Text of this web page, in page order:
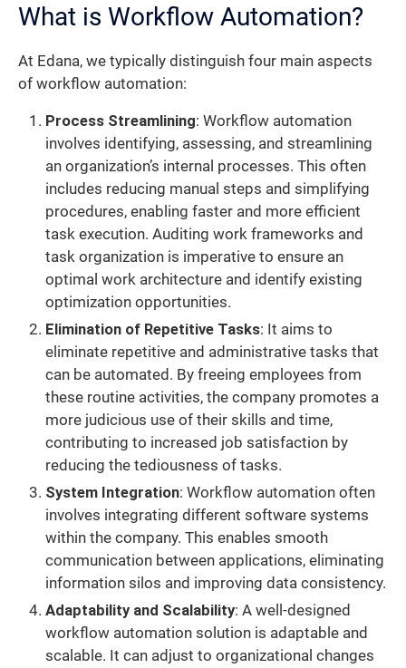
What is Workflow Automation?
At Edana, we typically distinguish four main aspects
of workflow automation:
Process Streamlining: Workflow automation
involves identifying, assessing, and streamlining
an organization’s internal processes. This often
includes reducing manual steps and simplifying
procedures, enabling faster and more efficient
task execution. Auditing work frameworks and
task organization is imperative to ensure an
optimal work architecture and identify existing
optimization opportunities.
Elimination of Repetitive Tasks: It aims to
eliminate repetitive and administrative tasks that
can be automated. By freeing employees from
these routine activities, the company promotes a
more judicious use of their skills and time,
contributing to increased job satisfaction by
reducing the tediousness of tasks.
System Integration: Workflow automation often
involves integrating different software systems
within the company. This enables smooth
communication between applications, eliminating
information silos and improving data consistency.
Adaptability and Scalability: A well-designed
workflow automation solution is adaptable and
scalable. It can adjust to organizational changes